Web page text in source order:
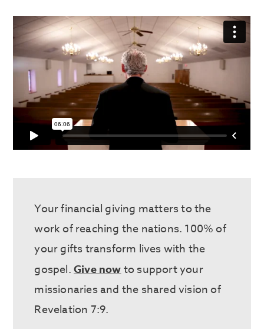
Your financial giving matters to the
work of reaching the nations. 100% of
your gifts transform lives with the
gospel.Give nowto support your
missionaries and the shared vision of
Revelation 7:9.